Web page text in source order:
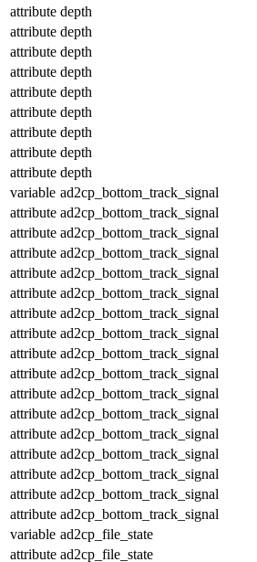
attribute depth
attribute depth
attribute depth
attribute depth
attribute depth
attribute depth
attribute depth
attribute depth
attribute depth
variable ad2cp_bottom_track_signal
attribute ad2cp_bottom_track_signal
attribute ad2cp_bottom_track_signal
attribute ad2cp_bottom_track_signal
attribute ad2cp_bottom_track_signal
attribute ad2cp_bottom_track_signal
attribute ad2cp_bottom_track_signal
attribute ad2cp_bottom_track_signal
attribute ad2cp_bottom_track_signal
attribute ad2cp_bottom_track_signal
attribute ad2cp_bottom_track_signal
attribute ad2cp_bottom_track_signal
attribute ad2cp_bottom_track_signal
attribute ad2cp_bottom_track_signal
attribute ad2cp_bottom_track_signal
attribute ad2cp_bottom_track_signal
attribute ad2cp_bottom_track_signal
variable ad2cp_file_state
attribute ad2cp_file_state